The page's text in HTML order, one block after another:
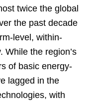
twice the global
the past decade
level, within-
While the region’s
of basic energy-
lagged in the
with